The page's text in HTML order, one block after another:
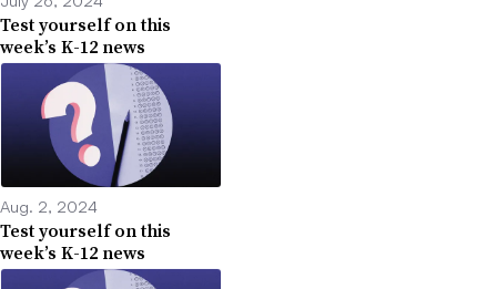
Test yourself on this
week’s K-12 news
Aug. 2, 2024
Test yourself on this
week’s K-12 news